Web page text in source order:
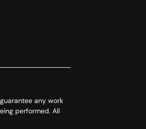
any work
performed. All